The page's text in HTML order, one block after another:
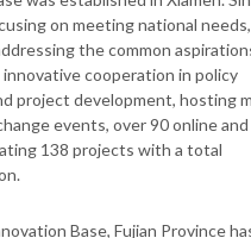
on meeting national needs,
the common
cooperation in policy
project development, hosting
events, over 90 online and
138 projects with a total
Base, Fujian Province